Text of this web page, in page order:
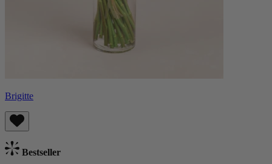
Brigitte
Bestseller